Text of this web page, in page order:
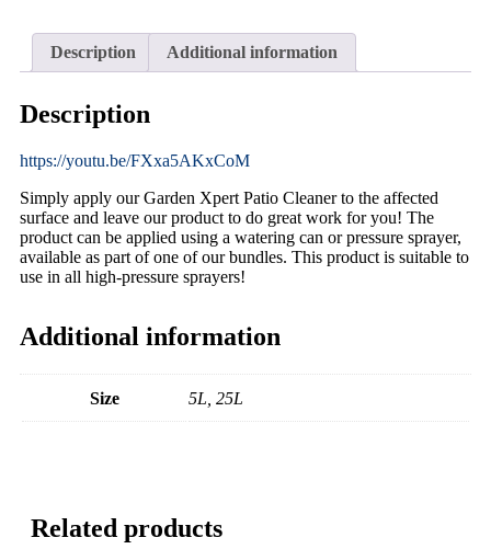
Description Additional information
Description
https://youtu.be/FXxa5AKxCoM
Simply apply our Garden Xpert Patio Cleaner to the affected
surface and leave our product to do great work for you! The
product can be applied using a watering can or pressure sprayer,
available as part of one of our bundles. This product is suitable to
use in all high-pressure sprayers!
Additional information
Size 5L, 25L
Related products